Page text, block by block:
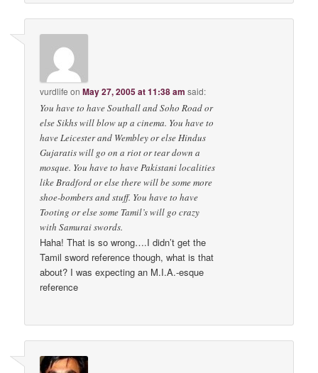
vurdlife onMay 27, 2005 at 11:38 am said:
You have to have Southall and Soho Road or
else Sikhs will blow up a cinema. You have to
have Leicester and Wembley or else Hindus
Gujaratis will go on a riot or tear down a
mosque. You have to have Pakistani localities
like Bradford or else there will be some more
shoe-bombers and stuff. You have to have
Tooting or else some Tamil’s will go crazy
with Samurai swords.
Haha! That is so wrong….I didn’t get the
Tamil sword reference though, what is that
about? I was expecting an M.I.A.-esque
reference